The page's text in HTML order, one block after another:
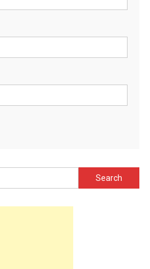
Search
for: